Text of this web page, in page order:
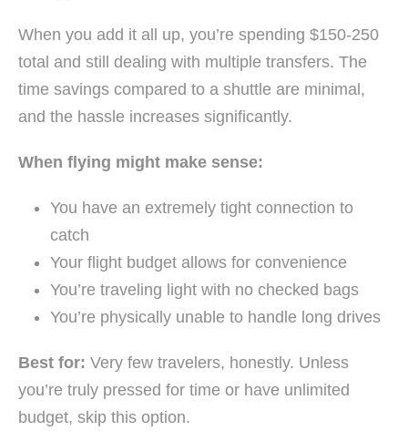
When you add it all up, you’re spending $150-250
total and still dealing with multiple transfers. The
time savings compared to a shuttle are minimal,
and the hassle increases significantly.
When flying might make sense:
You have an extremely tight connection to
catch
Your flight budget allows for convenience
You’re traveling light with no checked bags
You’re physically unable to handle long drives
Best for: Very few travelers, honestly. Unless
you’re truly pressed for time or have unlimited
budget, skip this option.